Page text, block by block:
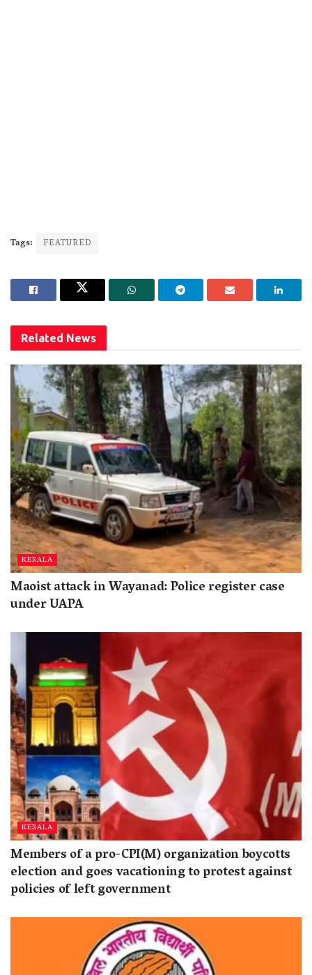
Tags: FEATURED
Related News
KERALA
Maoist attack in Wayanad: Police register case
under UAPA
KERALA
Members of a pro-CPI(M) organization boycotts
election and goes vacationing to protest against
policies of left government